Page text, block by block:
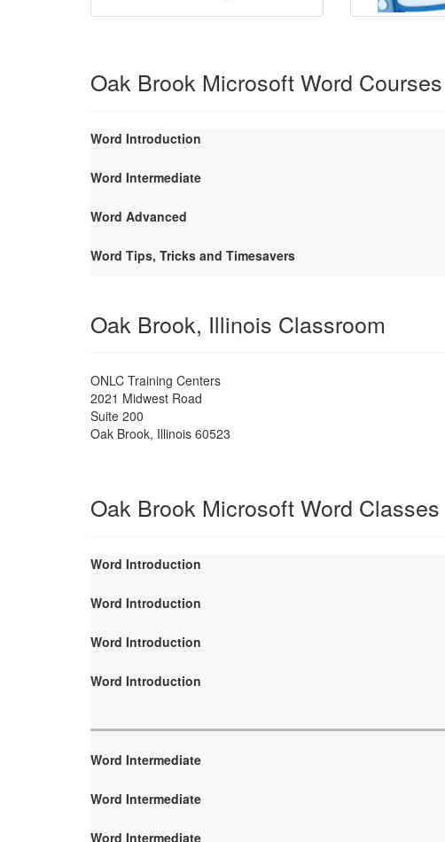
Oak Brook Microsoft Word Courses
Word Introduction
Word Intermediate
Word Advanced
Word Tips, Tricks and Timesavers
Oak Brook, Illinois Classroom
ONLC Training Centers
2021 Midwest Road
Suite 200
Oak Brook, Illinois 60523
Oak Brook Microsoft Word Classes
Word Introduction
Word Introduction
Word Introduction
Word Introduction
Word Intermediate
Word Intermediate
Word Intermediate